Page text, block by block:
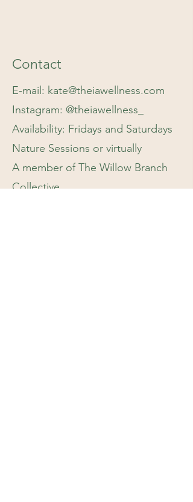
Contact
E-mail: kate@theiawellness.com
Instagram: @theiawellness_
Availability: Fridays and Saturdays
Nature Sessions or virtually
A member of The Willow Branch
Collective